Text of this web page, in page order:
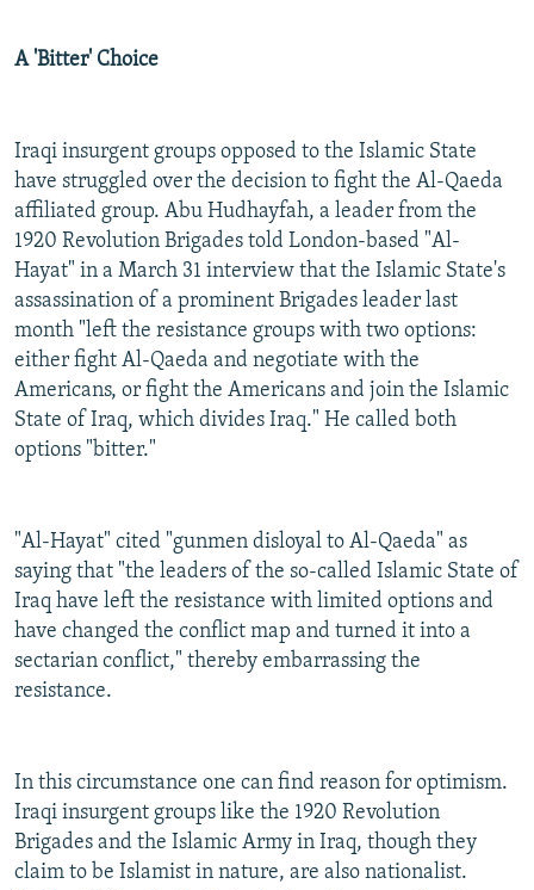
A 'Bitter' Choice
Iraqi insurgent groups opposed to the Islamic State
have struggled over the decision to fight the Al-Qaeda
affiliated group. Abu Hudhayfah, a leader from the
1920 Revolution Brigades told London-based "Al-
Hayat" in a March 31 interview that the Islamic State's
assassination of a prominent Brigades leader last
month "left the resistance groups with two options:
either fight Al-Qaeda and negotiate with the
Americans, or fight the Americans and join the Islamic
State of Iraq, which divides Iraq." He called both
options "bitter."
"Al-Hayat" cited "gunmen disloyal to Al-Qaeda" as
saying that "the leaders of the so-called Islamic State of
Iraq have left the resistance with limited options and
have changed the conflict map and turned it into a
sectarian conflict," thereby embarrassing the
resistance.
In this circumstance one can find reason for optimism.
Iraqi insurgent groups like the 1920 Revolution
Brigades and the Islamic Army in Iraq, though they
claim to be Islamist in nature, are also nationalist.